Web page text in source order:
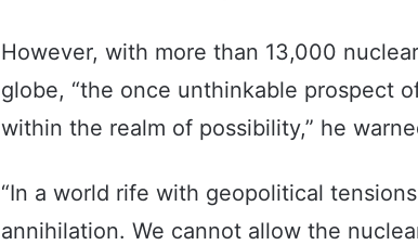
However, with more than 13,000
globe, “the once unthinkable prospect
within the realm of possibility,” he
“In a world rife with geopolitical
annihilation. We cannot allow the